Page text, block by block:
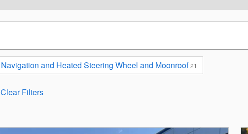
Navigation and Heated Steering Wheel and Moonroof 21
Clear Filters